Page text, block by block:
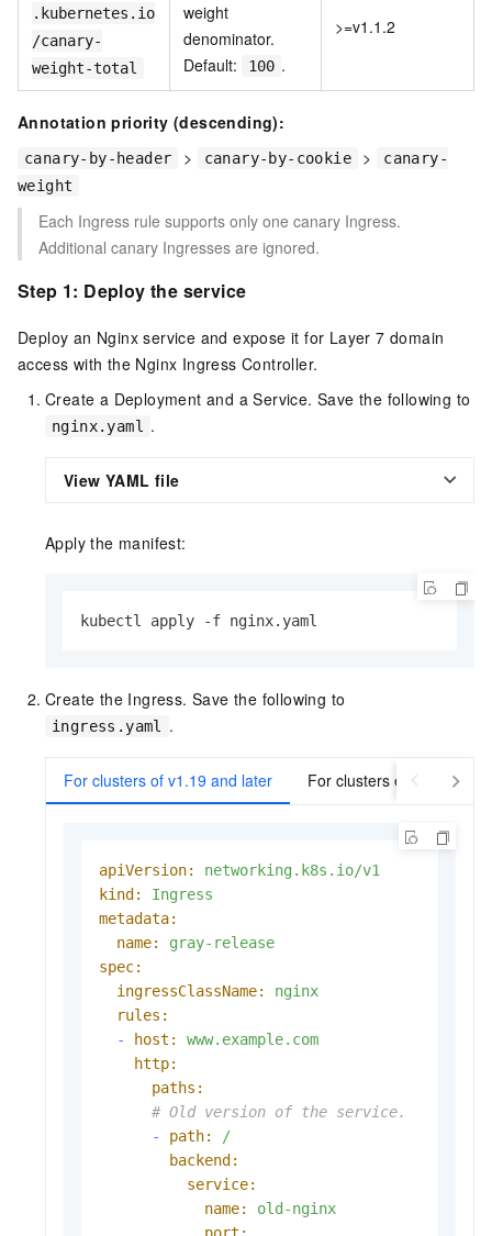
.kubernetes.io
/canary-
weight-total
weight
denominator.
Default:
100 .
>=v1.1.2
Annotation priority (descending):
canary-by-header > canary-by-cookie >
canary-
weight
Each Ingress rule supports only one canary Ingress.
Additional canary Ingresses are ignored.
Step 1: Deploy the service
Deploy an Nginx service and expose it for Layer 7 domain
access with the Nginx Ingress Controller.
Create a Deployment and a Service. Save the following to
nginx.yaml .
View YAML file
Apply the manifest:
kubectl apply -f nginx.yaml
Create the Ingress. Save the following to
ingress.yaml .
For clusters of v1.19 and later For clusters earlier than
apiVersion:
networking.k8s.io/v1
kind:
Ingress
metadata:
name:
gray-release
spec:
ingressClassName:
nginx
rules:
-
host:
www.example.com
http:
paths:
# Old version of the service.
-
path:
/
backend:
service:
name:
old-nginx
port: